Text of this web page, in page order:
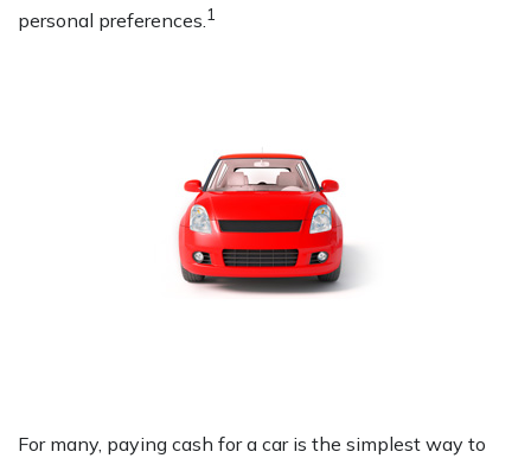
personal preferences.1
For many, paying cash for a car is the simplest way to